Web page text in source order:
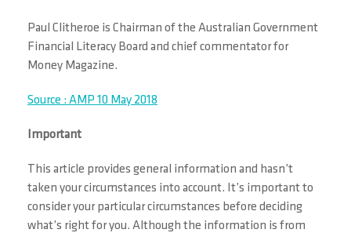
Paul Clitheroe is Chairman of the Australian Government
Financial Literacy Board and chief commentator for
Money Magazine.
Source : AMP 10 May 2018
Important
This article provides general information and hasn’t
taken your circumstances into account. It’s important to
consider your particular circumstances before deciding
what’s right for you. Although the information is from